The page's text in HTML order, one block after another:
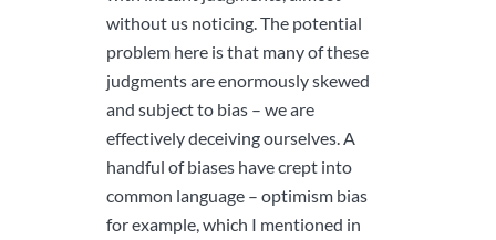
without us noticing. The potential
problem here is that many of these
judgments are enormously skewed
and subject to bias – we are
effectively deceiving ourselves. A
handful of biases have crept into
common language – optimism bias
for example, which I mentioned in